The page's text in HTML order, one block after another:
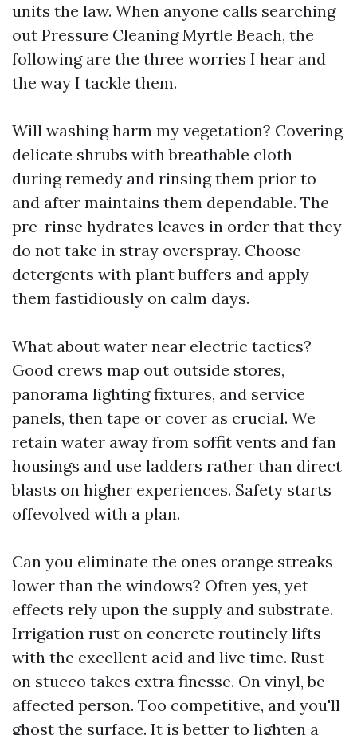
units the law. When anyone calls searching
out Pressure Cleaning Myrtle Beach, the
following are the three worries I hear and
the way I tackle them.
Will washing harm my vegetation? Covering
delicate shrubs with breathable cloth
during remedy and rinsing them prior to
and after maintains them dependable. The
pre-rinse hydrates leaves in order that they
do not take in stray overspray. Choose
detergents with plant buffers and apply
them fastidiously on calm days.
What about water near electric tactics?
Good crews map out outside stores,
panorama lighting fixtures, and service
panels, then tape or cover as crucial. We
retain water away from soffit vents and fan
housings and use ladders rather than direct
blasts on higher experiences. Safety starts
offevolved with a plan.
Can you eliminate the ones orange streaks
lower than the windows? Often yes, yet
effects rely upon the supply and substrate.
Irrigation rust on concrete routinely lifts
with the excellent acid and live time. Rust
on stucco takes extra finesse. On vinyl, be
affected person. Too competitive, and you'll
ghost the surface. It is better to lighten a